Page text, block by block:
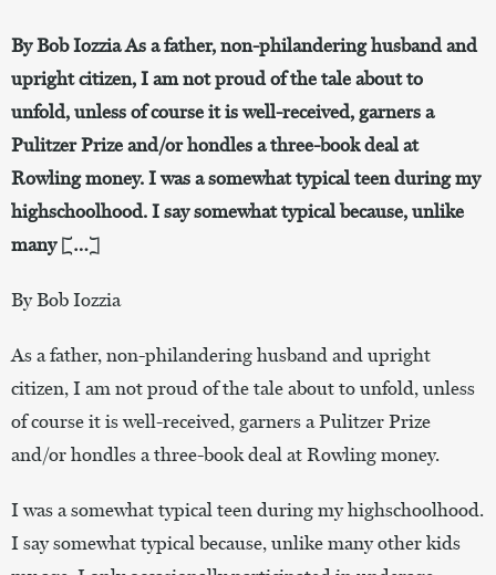
By Bob Iozzia As a father, non-philandering husband and
upright citizen, I am not proud of the tale about to
unfold, unless of course it is well-received, garners a
Pulitzer Prize and/or hondles a three-book deal at
Rowling money. I was a somewhat typical teen during my
highschoolhood. I say somewhat typical because, unlike
many […]
By Bob Iozzia
As a father, non-philandering husband and upright
citizen, I am not proud of the tale about to unfold, unless
of course it is well-received, garners a Pulitzer Prize
and/or hondles a three-book deal at Rowling money.
I was a somewhat typical teen during my highschoolhood.
I say somewhat typical because, unlike many other kids